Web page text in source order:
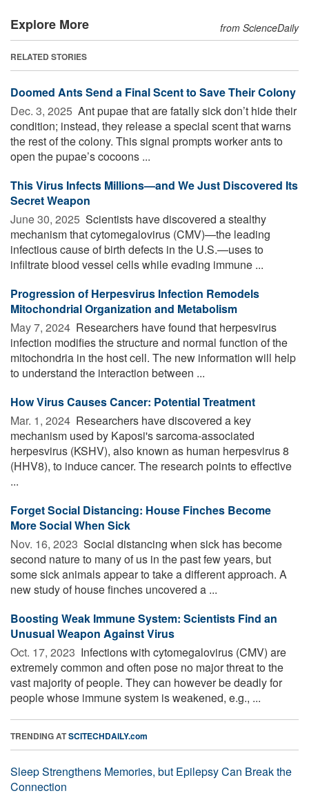
Explore More from ScienceDaily
RELATED STORIES
Doomed Ants Send a Final Scent to Save Their Colony
Dec. 3, 2025  Ant pupae that are fatally sick don’t hide their
condition; instead, they release a special scent that warns
the rest of the colony. This signal prompts worker ants to
open the pupae’s cocoons ...
This Virus Infects Millions—and We Just Discovered Its
Secret Weapon
June 30, 2025  Scientists have discovered a stealthy
mechanism that cytomegalovirus (CMV)—the leading
infectious cause of birth defects in the U.S.—uses to
infiltrate blood vessel cells while evading immune ...
Progression of Herpesvirus Infection Remodels
Mitochondrial Organization and Metabolism
May 7, 2024  Researchers have found that herpesvirus
infection modifies the structure and normal function of the
mitochondria in the host cell. The new information will help
to understand the interaction between ...
How Virus Causes Cancer: Potential Treatment
Mar. 1, 2024  Researchers have discovered a key
mechanism used by Kaposi's sarcoma-associated
herpesvirus (KSHV), also known as human herpesvirus 8
(HHV8), to induce cancer. The research points to effective
...
Forget Social Distancing: House Finches Become
More Social When Sick
Nov. 16, 2023  Social distancing when sick has become
second nature to many of us in the past few years, but
some sick animals appear to take a different approach. A
new study of house finches uncovered a ...
Boosting Weak Immune System: Scientists Find an
Unusual Weapon Against Virus
Oct. 17, 2023  Infections with cytomegalovirus (CMV) are
extremely common and often pose no major threat to the
vast majority of people. They can however be deadly for
people whose immune system is weakened, e.g., ...
TRENDING ATSCITECHDAILY.com
Sleep Strengthens Memories, but Epilepsy Can Break the
Connection